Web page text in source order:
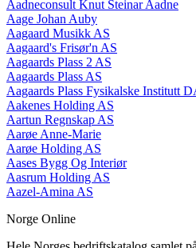
Aadneconsult Knut Steinar Aadne
Aage Johan Auby
Aagaard Musikk AS
Aagaard's Frisør'n AS
Aagaards Plass 2 AS
Aagaards Plass AS
Aagaards Plass Fysikalske Institutt
Aakenes Holding AS
Aartun Regnskap AS
Aarøe Anne-Marie
Aarøe Holding AS
Aases Bygg Og Interiør
Aasrum Holding AS
Aazel-Amina AS
Norge Online